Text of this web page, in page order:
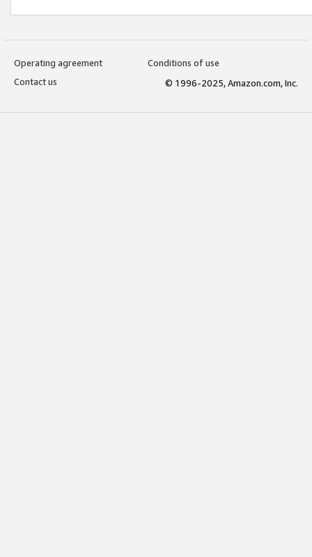
Operating agreement
Conditions of use
Contact us
© 1996-2025, Amazon.com, Inc.